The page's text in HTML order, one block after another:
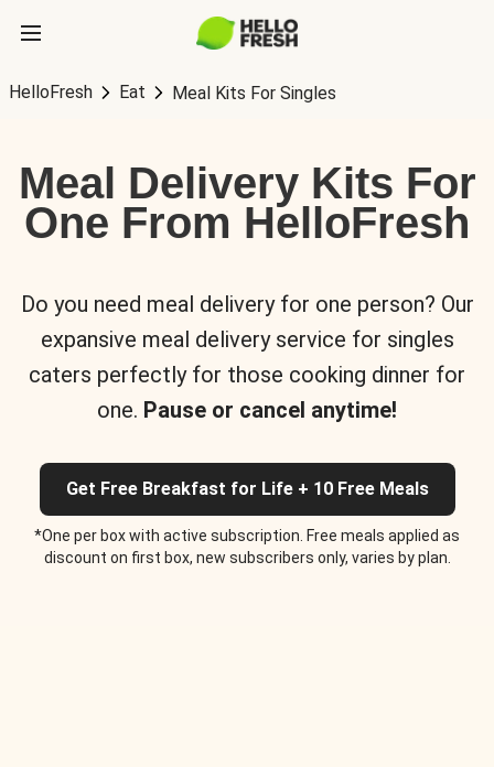
HelloFresh Eat Meal Kits For Singles
Meal Delivery Kits For
One From HelloFresh
Do you need meal delivery for one person? Our
expansive meal delivery service for singles
caters perfectly for those cooking dinner for
one. Pause or cancel anytime!
Get Free Breakfast for Life + 10 Free Meals
*One per box with active subscription. Free meals applied as
discount on first box, new subscribers only, varies by plan.